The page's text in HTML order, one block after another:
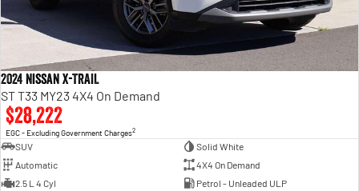
2024 Nissan X-TRAIL
ST T33 MY23 4X4 On Demand
$28,222
EGC - Excluding Government Charges2
SUV
Solid White
Automatic
4X4 On Demand
2.5 L 4 Cyl
Petrol - Unleaded ULP